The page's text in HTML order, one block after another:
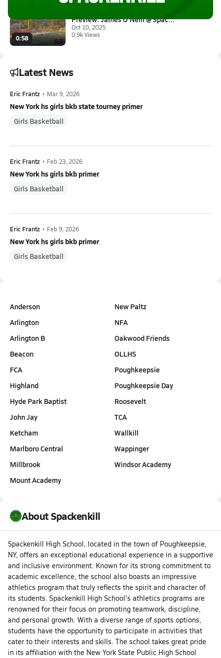
0:58
Preview: James O'Neill @ Spack...
Oct 10, 2025
0.9k Views
Latest News
Eric Frantz • Mar 9, 2026
New York hs girls bkb state tourney primer
Girls Basketball
Eric Frantz • Feb 23, 2026
New York hs girls bkb primer
Girls Basketball
Eric Frantz • Feb 9, 2026
New York hs girls bkb primer
Girls Basketball
Anderson
Arlington
Arlington B
Beacon
FCA
Highland
Hyde Park Baptist
John Jay
Ketcham
Marlboro Central
Millbrook
Mount Academy
New Paltz
NFA
Oakwood Friends
OLLHS
Poughkeepsie
Poughkeepsie Day
Roosevelt
TCA
Wallkill
Wappinger
Windsor Academy
About Spackenkill
Spackenkill High School, located in the town of Poughkeepsie,
NY, offers an exceptional educational experience in a supportive
and inclusive environment. Known for its strong commitment to
academic excellence, the school also boasts an impressive
athletics program that truly reflects the spirit and character of
its students. Spackenkill High School's athletics programs are
renowned for their focus on promoting teamwork, discipline,
and personal growth. With a diverse range of sports options,
students have the opportunity to participate in activities that
cater to their interests and skills. The school takes great pride
in its affiliation with the New York State Public High School